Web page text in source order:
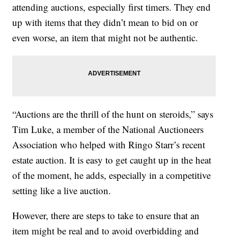
attending auctions, especially first timers. They end
up with items that they didn’t mean to bid on or
even worse, an item that might not be authentic.
“Auctions are the thrill of the hunt on steroids,” says
Tim Luke, a member of the National Auctioneers
Association who helped with Ringo Starr’s recent
estate auction. It is easy to get caught up in the heat
of the moment, he adds, especially in a competitive
setting like a live auction.
However, there are steps to take to ensure that an
item might be real and to avoid overbidding and